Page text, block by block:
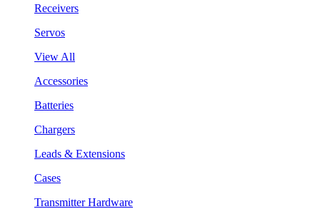
Receivers
Servos
View All
Accessories
Batteries
Chargers
Leads & Extensions
Cases
Transmitter Hardware